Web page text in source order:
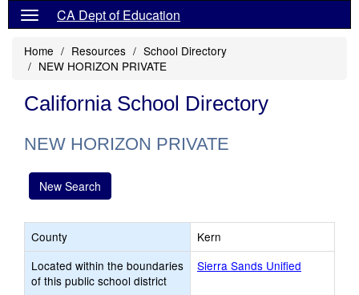
CA Dept of Education
Home Resources
School Directory
NEW HORIZON PRIVATE
California School Directory
NEW HORIZON PRIVATE
New Search
County
Kern
Located within the boundaries
of this public school district
Sierra Sands Unified